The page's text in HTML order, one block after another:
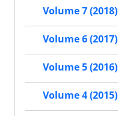
Volume 7 (2018)
Volume 6 (2017)
Volume 5 (2016)
Volume 4 (2015)